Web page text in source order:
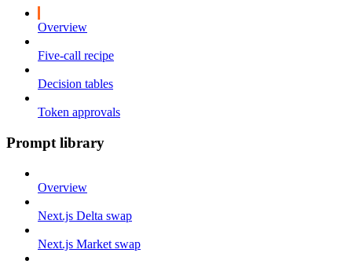
Overview
Five-call recipe
Decision tables
Token approvals
Prompt library
Overview
Next.js Delta swap
Next.js Market swap